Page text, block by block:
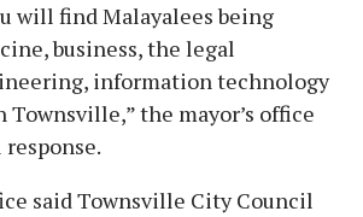
will find Malayalees being
business, the legal
information technology
Townsville,” the mayor’s office
said Townsville City Council